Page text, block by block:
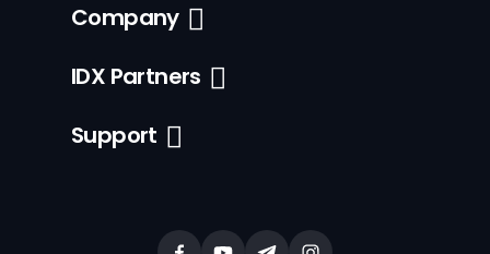
Company
IDX Partners
Support